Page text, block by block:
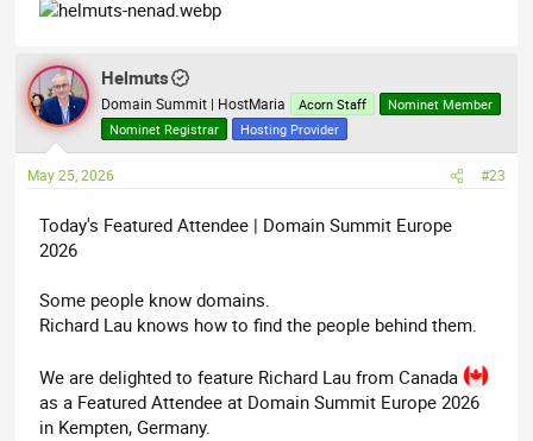
Helmuts
Domain Summit | HostMaria Acorn Staff
Nominet Member
Nominet Registrar
Hosting Provider
May 25, 2026 #23
Today's Featured Attendee | Domain Summit Europe
2026
Some people know domains.
Richard Lau knows how to find the people behind them.
We are delighted to feature Richard Lau from Canada
as a Featured Attendee at Domain Summit Europe 2026
in Kempten, Germany.